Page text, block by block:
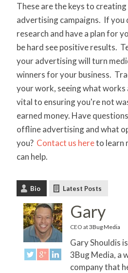
These are the keys to
advertising campaigns. If you
research and have a plan for
be hard see positive results.
your advertising will turn
winners for your business.
your work, seeing what works
vital to ensuring you're not
earned money. Have
offline advertising and what
you? Contact us hereto learn
can help.
Bio Latest Posts
Gary
CEO at3Bug Media
Gary Shouldis
3Bug Media, a
company that